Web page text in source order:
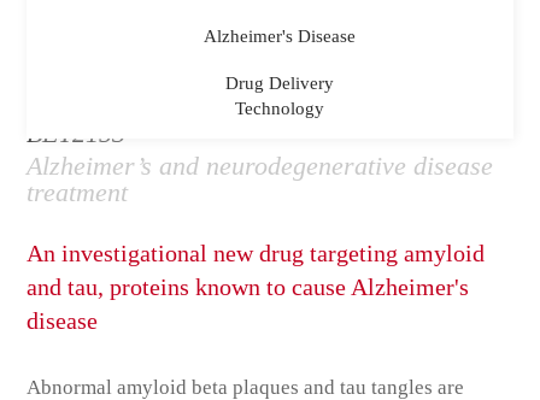
Alzheimer's Disease
Drug Delivery
Technology
BEY2153
Alzheimer’s and neurodegenerative disease
treatment
An investigational new drug targeting amyloid
and tau, proteins known to cause Alzheimer's
disease
Abnormal amyloid beta plaques and tau tangles are